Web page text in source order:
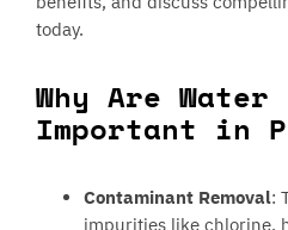
today.
Why Are
Important in
Contaminant Removal:
impurities like chlorine,